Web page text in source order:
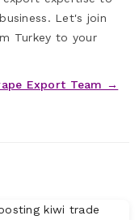
Let's join
Turkey to your
Export Team →